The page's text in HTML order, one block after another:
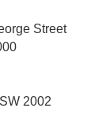
Street
2002